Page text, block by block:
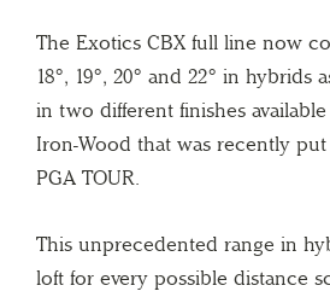
The Exotics CBX full line now
18°, 19°, 20° and 22° in hybrids
in two different finishes
Iron-Wood that was recently
PGA TOUR.
This unprecedented range in
loft for every possible distance